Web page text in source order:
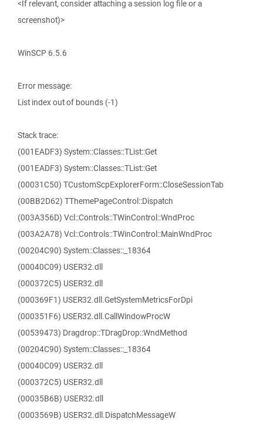
<If relevant, consider attaching a session log file or a
screenshot)>
WinSCP 6.5.6
Error message:
List index out of bounds (-1)
Stack trace:
(001EADF3) System::Classes::TList::Get
(001EADF3) System::Classes::TList::Get
(00031C50) TCustomScpExplorerForm::CloseSessionTab
(00BB2D62) TThemePageControl::Dispatch
(003A356D) Vcl::Controls::TWinControl::WndProc
(003A2A78) Vcl::Controls::TWinControl::MainWndProc
(00204C90) System::Classes::_18364
(00040C09) USER32.dll
(000372C5) USER32.dll
(000369F1) USER32.dll.GetSystemMetricsForDpi
(000351F6) USER32.dll.CallWindowProcW
(00539473) Dragdrop::TDragDrop::WndMethod
(00204C90) System::Classes::_18364
(00040C09) USER32.dll
(000372C5) USER32.dll
(00035B6B) USER32.dll
(0003569B) USER32.dll.DispatchMessageW